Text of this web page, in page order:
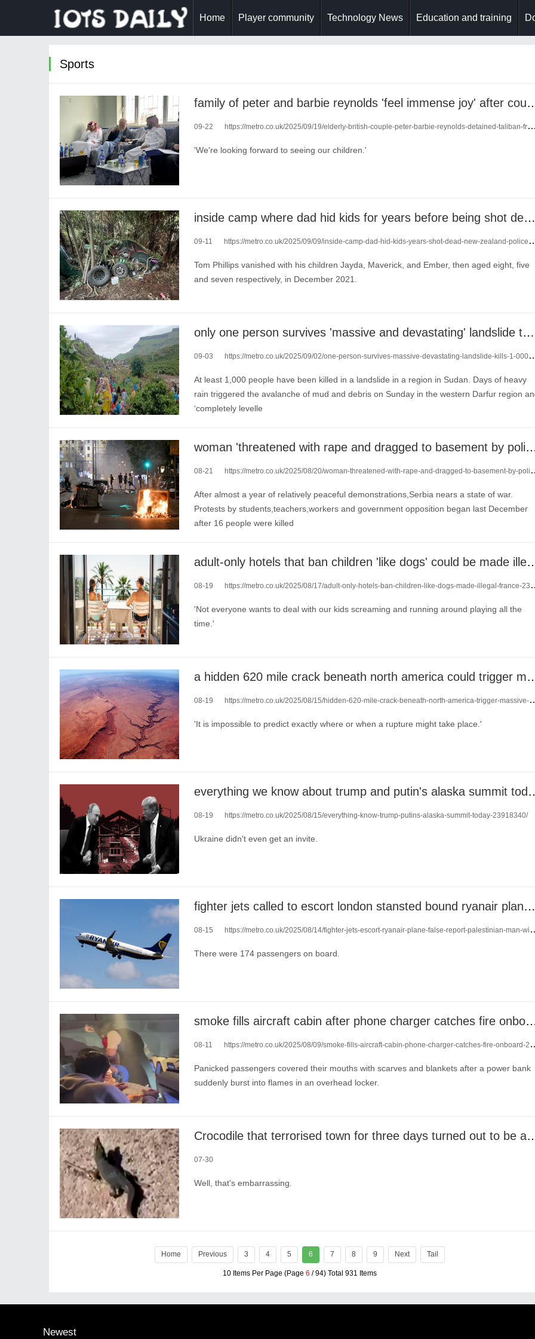
Home Player community Technology News Education and training
Sports
family of peter and barbie reynolds
09-22 https://metro.co.uk/2025/09/19/elderly-british-couple-peter-barbie-reynolds-detained-taliban-freed-24207297/
'We're looking forward to seeing our children.'
inside camp where dad hid kids for years before being shot dead by new zealand police
09-11 https://metro.co.uk/2025/09/09/inside-camp-dad-hid-kids-years-shot-dead-new-zealand-police-24118602/
Tom Phillips vanished with his children Jayda, Maverick, and Ember, then aged eight, five
and seven respectively, in December 2021.
only one person survives 'massive and devastating' landslide that kills more than 1,000
09-03 https://metro.co.uk/2025/09/02/one-person-survives-massive-devastating-landslide-kills-1-000-24052860/
At least 1,000 people have been killed in a landslide in a region in Sudan. Days of heavy
rain triggered the avalanche of mud and debris on Sunday in the western Darfur region
‘completely levelle
woman 'threatened with rape and dragged to
08-21 https://metro.co.uk/2025/08/20/woman-threatened-with-rape-and-dragged-to-basement-by-police-in-serbia-protests-23957138/
After almost a year of relatively peaceful demonstrations,Serbia nears a state of war.
Protests by students,teachers,workers and government opposition began last December
after 16 people were killed
adult-only hotels that ban children 'like
08-19 https://metro.co.uk/2025/08/17/adult-only-hotels-ban-children-like-dogs-made-illegal-france-23932393/
'Not everyone wants to deal with our kids screaming and running around playing all the
time.'
a hidden 620 mile crack beneath north
08-19 https://metro.co.uk/2025/08/15/hidden-620-mile-crack-beneath-north-america-trigger-massive-earthquake-23919795/
'It is impossible to predict exactly where or when a rupture might take place.'
everything we know about
08-19 https://metro.co.uk/2025/08/15/everything-know-trump-putins-alaska-summit-today-23918340/
Ukraine didn't even get an invite.
fighter jets called to escort london stansted bound ryanair plane after security threat
08-15 https://metro.co.uk/2025/08/14/fighter-jets-escort-ryanair-plane-false-report-palestinian-man-with-bad-intentions-23909255/
There were 174 passengers on board.
smoke fills aircraft cabin after phone
08-11 https://metro.co.uk/2025/08/09/smoke-fills-aircraft-cabin-phone-charger-catches-fire-onboard-23873602/
Panicked passengers covered their mouths with scarves and blankets after a power bank
suddenly burst into flames in an overhead locker.
Crocodile that terrorised town for three
07-30
Well, that's embarrassing.
Home Previous 3 4 5 6 7 8 9 Next Tail
10 Items Per Page (Page 6 / 94) Total 931 Items
Newest